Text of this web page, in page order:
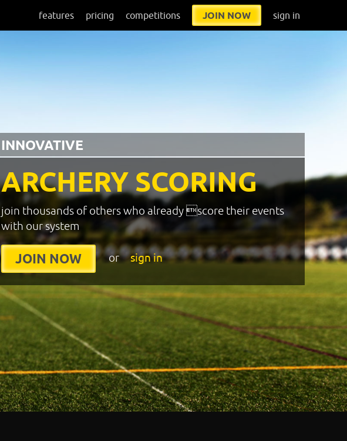
features pricing competitions JOIN NOW sign in
ARCHERY SCORING
INNOVATIVE
join thousands of others who already score their events
with our system
JOIN NOW or sign in